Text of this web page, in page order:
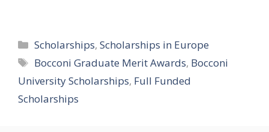
Categories
Scholarships,Scholarships in Europe
Tags
Bocconi Graduate Merit Awards, Bocconi
University Scholarships, Full Funded
Scholarships